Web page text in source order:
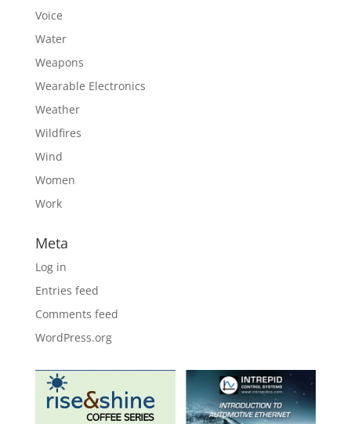
Voice
Water
Weapons
Wearable Electronics
Weather
Wildfires
Wind
Women
Work
Meta
Log in
Entries feed
Comments feed
WordPress.org